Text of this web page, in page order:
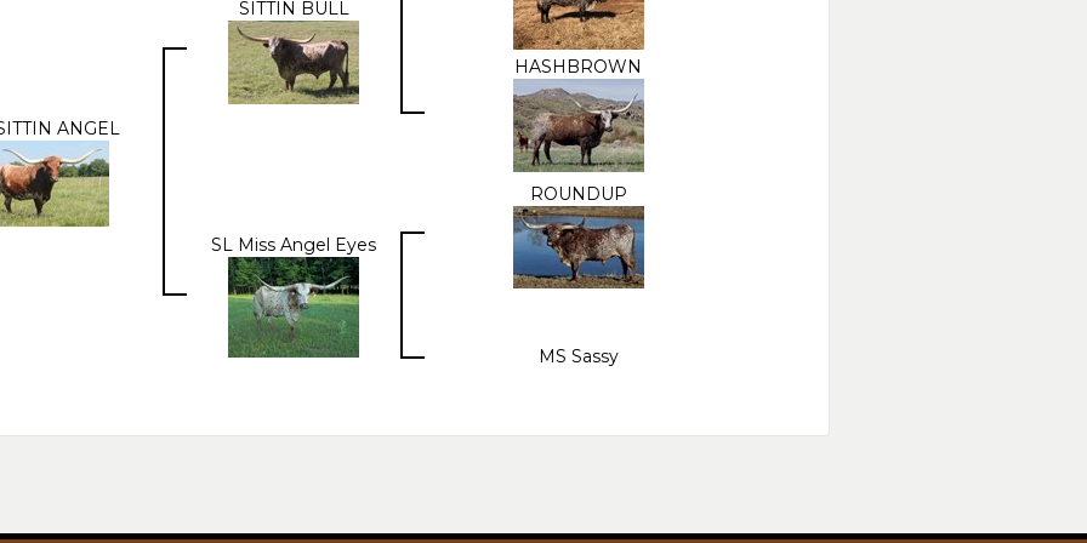
ANGEL
SITTIN BULL
HASHBROWN
SL Miss Angel Eyes
ROUNDUP
MS Sassy